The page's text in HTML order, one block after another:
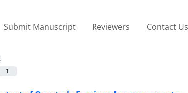
Submit Manuscript Reviewers Contact Us
1